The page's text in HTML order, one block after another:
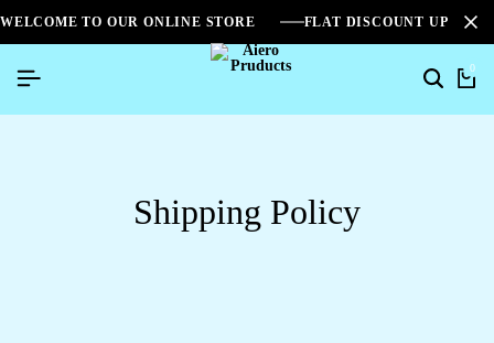
WELCOME TO OUR ONLINE STORE FLAT DISCOUNT UPTO
0
Shipping Policy